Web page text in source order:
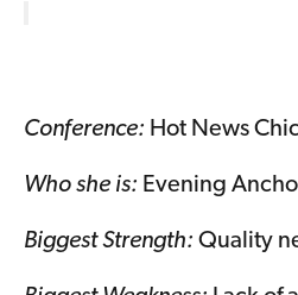
Conference: Hot News
Who she is: Evening
Biggest Strength: Quality